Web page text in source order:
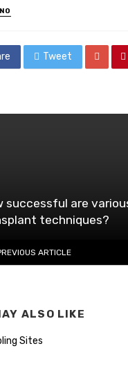
Tweet
successful are
techniques?
ARTICLE
ALSO LIKE